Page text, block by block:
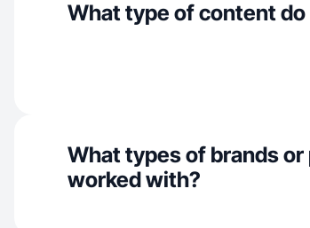
What type of content do
What types of brands
worked with?